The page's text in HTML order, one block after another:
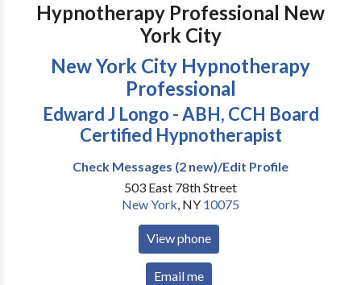
Hypnotherapy Professional New
York City
New York City Hypnotherapy
Professional
Edward J Longo - ABH, CCH Board
Certified Hypnotherapist
Check Messages (2 new)/Edit Profile
503 East 78th Street
New York, NY 10075
View phone
Email me